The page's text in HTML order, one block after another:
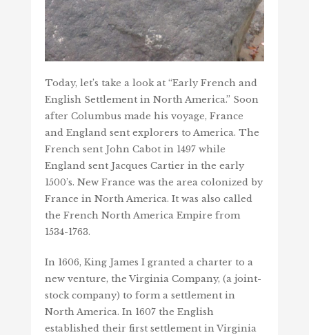
Today, let’s take a look at “Early French and
English Settlement in North America.” Soon
after Columbus made his voyage, France
and England sent explorers to America. The
French sent John Cabot in 1497 while
England sent Jacques Cartier in the early
1500’s. New France was the area colonized by
France in North America. It was also called
the French North America Empire from
1534-1763.
In 1606, King James I granted a charter to a
new venture, the Virginia Company, (a joint-
stock company) to form a settlement in
North America. In 1607 the English
established their first settlement in Virginia